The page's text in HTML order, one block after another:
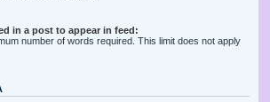
in a post to appear in feed:
number of words required. This limit does not apply